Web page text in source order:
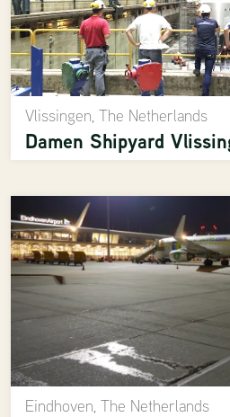
Vlissingen, The Netherlands
Damen Shipyard
Eindhoven, The Netherlands